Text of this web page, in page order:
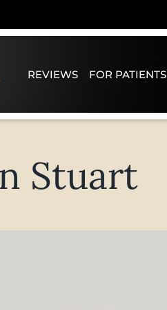
REVIEWS FOR PATIENTS
Stuart